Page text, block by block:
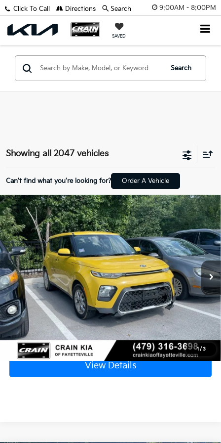
9:00AM - 8:00PM
SAVED
Click To Call Directions Search
Search
Showing all 2047 vehicles
Can't find what you're looking for? Order A Vehicle
1 / 3
2020Kia SoulS - APPLE CARPLAY / KEYLESS
ENTRY
VIN:KNDJ23AU8L7068205Stock:AT8346B
115,112 mi Ext.
Window Sticker
BUY FINANCE
$9,129
Retail Price
$9,000
Service & Handling Fee
+$129
Crain Price $9,129
Click To Call
View Details
Compare Vehicle